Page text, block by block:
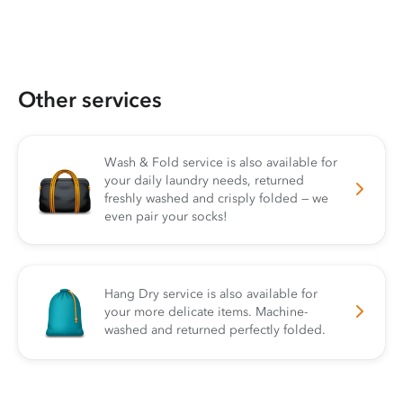
Other services
Wash & Fold service is also available for
your daily laundry needs, returned
freshly washed and crisply folded — we
even pair your socks!
Hang Dry service is also available for
your more delicate items. Machine-
washed and returned perfectly folded.